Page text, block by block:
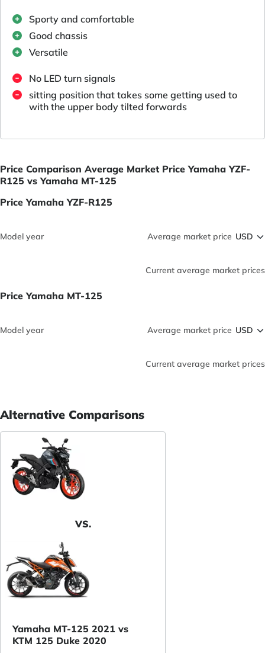
Sporty and comfortable
Good chassis
Versatile
No LED turn signals
sitting position that takes some getting used to
with the upper body tilted forwards
Price Comparison Average Market Price Yamaha YZF-
R125 vs Yamaha MT-125
Price Yamaha YZF-R125
Model year Average market price
Current average market prices
Price Yamaha MT-125
Model year Average market price
Current average market prices
Alternative Comparisons
VS.
Yamaha MT-125 2021 vs
KTM 125 Duke 2020